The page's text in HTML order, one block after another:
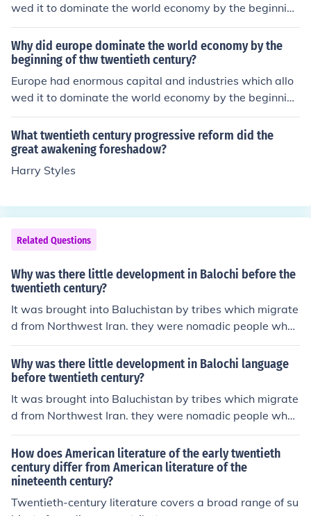
wed it to dominate the world economy by the beginning
of the twentieth century. It was also superior militarily.
Why did europe dominate the world economy by the
beginning of thw twentieth century?
Europe had enormous capital and industries which allo
wed it to dominate the world economy by the beginning
of the twentieth century. It was also superior militarily.
What twentieth century progressive reform did the
great awakening foreshadow?
Harry Styles
Related Questions
Why was there little development in Balochi before the
twentieth century?
It was brought into Baluchistan by tribes which migrate
d from Northwest Iran. they were nomadic people who
rarely settled in any o place for long periods of time. Du
e to this there has been little development in Balochi lite
rature but it has been largely an oral one.
Why was there little development in Balochi language
before twentieth century?
It was brought into Baluchistan by tribes which migrate
d from Northwest Iran. they were nomadic people who
rarely settled in any place for long periods of time. Due
to this there has been little development in Balochi liter
ature but it has been largely an oral one.
How does American literature of the early twentieth
century differ from American literature of the
nineteenth century?
Twentieth-century literature covers a broad range of su